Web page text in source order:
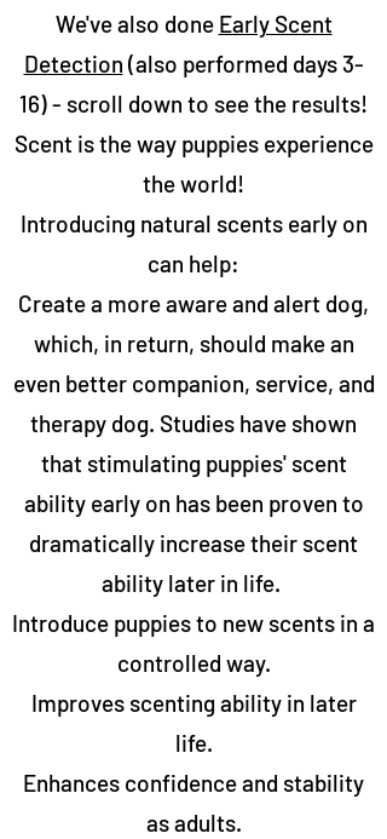
We've also done Early Scent
Detection (also performed days 3-
16) - scroll down to see the results!
Scent is the way puppies experience
the world!
Introducing natural scents early on
can help:
Create a more aware and alert dog,
which, in return, should make an
even better companion, service, and
therapy dog. Studies have shown
that stimulating puppies' scent
ability early on has been proven to
dramatically increase their scent
ability later in life.
Introduce puppies to new scents in a
controlled way.
Improves scenting ability in later
life.
Enhances confidence and stability
as adults.